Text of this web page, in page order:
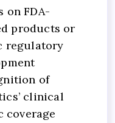
on FDA-
products or
regulatory
of
clinical